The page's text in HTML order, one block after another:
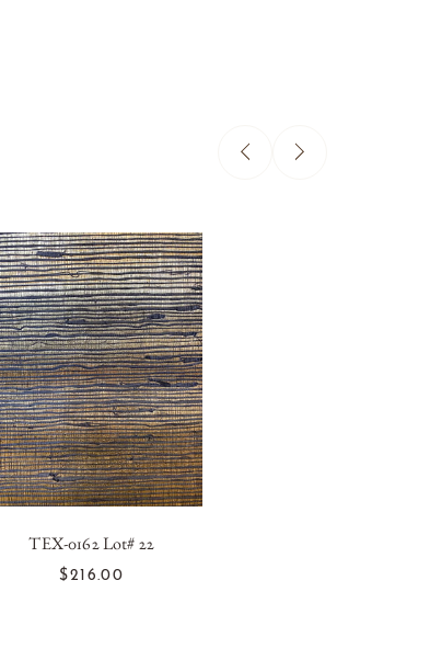
ADD TO CART
TEX-0162 Lot# 22
$216.00